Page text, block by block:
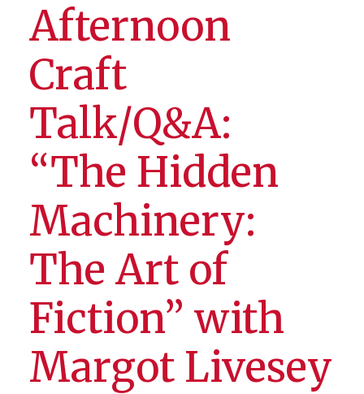
Afternoon
Craft
Talk/Q&A:
“The Hidden
Machinery:
The Art of
Fiction” with
Margot Livesey